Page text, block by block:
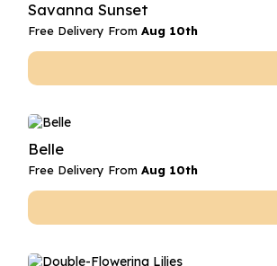
Savanna Sunset
Free Delivery From Aug 10th
Belle
Free Delivery From Aug 10th